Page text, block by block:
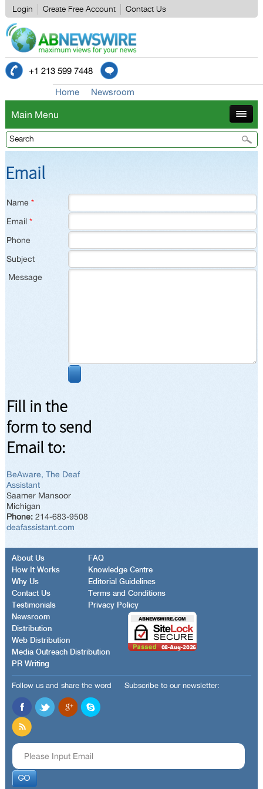
Login Create Free Account Contact Us
+1 213 599 7448
Home Newsroom
Main Menu
Email
Name *
Email*
Phone
Subject
Message
Fill in the
form to send
Email to:
BeAware, The Deaf
Assistant
Saamer Mansoor
Michigan
Phone:214-683-9508
deafassistant.com
About Us
How It Works
Why Us
Contact Us
Testimonials
FAQ
Knowledge Centre
Editorial Guidelines
Terms and Conditions
Privacy Policy
Newsroom
Distribution
Web Distribution
Media Outreach Distribution
PR Writing
Follow us and share the word Subscribe to our newsletter: